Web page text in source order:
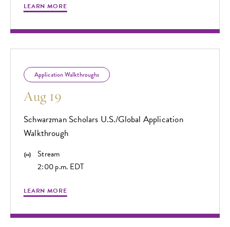
LEARN MORE
Application Walkthroughs
Aug 19
Schwarzman Scholars U.S./Global Application
Walkthrough
Stream
2:00 p.m. EDT
LEARN MORE